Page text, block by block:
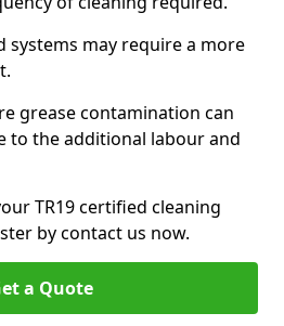
systems may require a more
grease contamination can
to the additional labour and
TR19 certified cleaning
by contact us now.
a Quote